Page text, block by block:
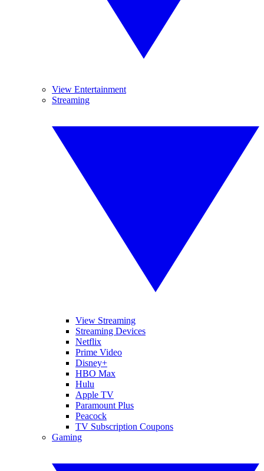
View Entertainment
Streaming
View Streaming
Streaming Devices
Netflix
Prime Video
Disney+
HBO Max
Hulu
Apple TV
Paramount Plus
Peacock
TV Subscription Coupons
Gaming